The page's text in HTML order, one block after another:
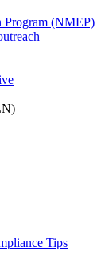
Program (NMEP)
Tips